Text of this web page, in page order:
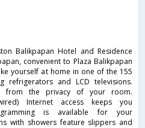
Balikpapan Hotel and Residence
convenient to Plaza Balikpapan
yourself at home in one of the 155
refrigerators and LCD televisions.
from the privacy of your room.
Internet access keeps you
is available for your
with showers feature slippers and